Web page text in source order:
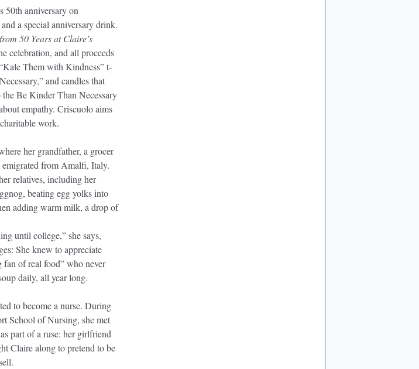
50th anniversary on
a special anniversary drink.
50 Years at Claire’s
celebration, and all proceeds
Them with Kindness” t-
and candles that
Be Kinder Than Necessary
empathy. Criscuolo aims
work.
her grandfather, a grocer
from Amalfi, Italy.
relatives, including her
beating egg yolks into
adding warm milk, a drop of
until college,” she says,
She knew to appreciate
fan of real food” who never
daily, all year long.
to become a nurse. During
School of Nursing, she met
part of a ruse: her girlfriend
Claire along to pretend to be